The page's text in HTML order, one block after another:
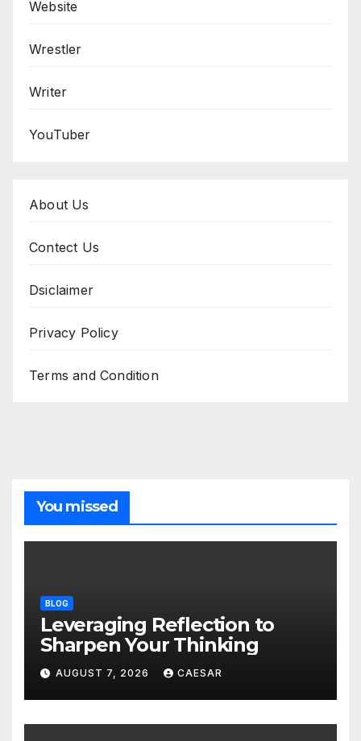
Website
Wrestler
Writer
YouTuber
About Us
Contect Us
Dsiclaimer
Privacy Policy
Terms and Condition
You missed
BLOG
Leveraging Reflection to
Sharpen Your Thinking
AUGUST 7, 2026 CAESAR